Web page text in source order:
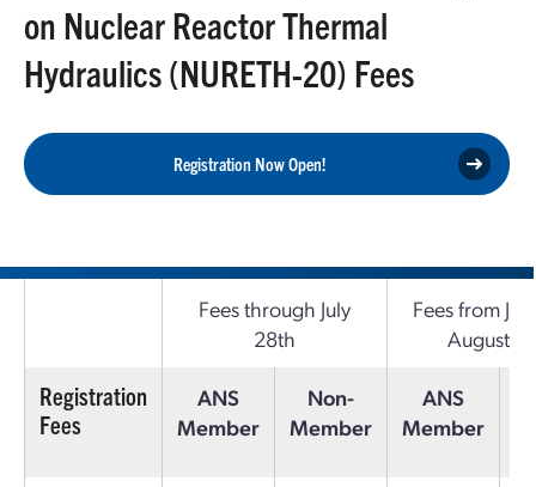
on Nuclear Reactor Thermal
Hydraulics (NURETH-20) Fees
Registration Now Open!
Fees through July
28th
Fees from
August
Registration
Fees
ANS
Member
Non-
Member
ANS
Member